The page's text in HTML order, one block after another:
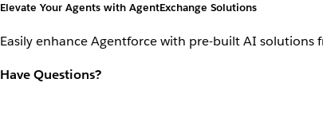
Elevate Your Agents with AgentExchange Solutions
Easily enhance Agentforce with pre-built AI
Have Questions?